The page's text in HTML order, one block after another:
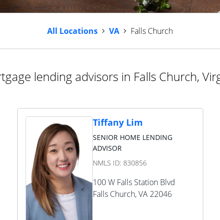
All Locations VA Falls Church
lending advisors in Falls Church,
Tiffany Lim
SENIOR HOME LENDING
ADVISOR
NMLS ID: 830856
100 W Falls Station Blvd
Falls Church, VA 22046